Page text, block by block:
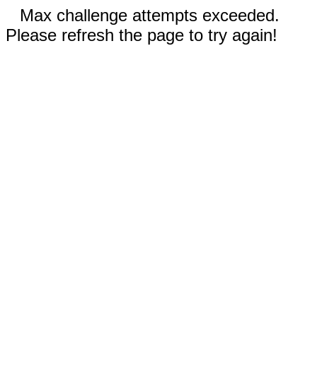
Max challenge attempts exceeded.
Please refresh the page to try again!